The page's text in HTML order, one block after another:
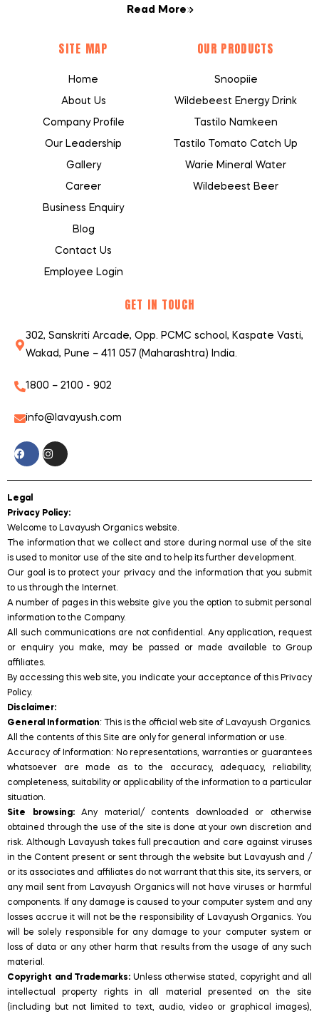
Read More
SITE MAP
Home
About Us
Company Profile
Our Leadership
Gallery
Career
Business Enquiry
Blog
Contact Us
Employee Login
OUR PRODUCTS
Snoopiie
Wildebeest Energy Drink
Tastilo Namkeen
Tastilo Tomato Catch Up
Warie Mineral Water
Wildebeest Beer
GET IN TOUCH
302, Sanskriti Arcade, Opp. PCMC school, Kaspate Vasti,
Wakad, Pune – 411 057 (Maharashtra) India.
1800 – 2100 - 902
info@lavayush.com
Legal
Privacy Policy:
Welcome to Lavayush Organics website.
The information that we collect and store during normal use of the site
is used to monitor use of the site and to help its further development.
Our goal is to protect your privacy and the information that you submit
to us through the Internet.
A number of pages in this website give you the option to submit personal
information to the Company.
All such communications are not confidential. Any application, request
or enquiry you make, may be passed or made available to Group
affiliates.
By accessing this web site, you indicate your acceptance of this Privacy
Policy.
Disclaimer:
General Information: This is the official web site of Lavayush Organics.
All the contents of this Site are only for general information or use.
Accuracy of Information: No representations, warranties or guarantees
whatsoever are made as to the accuracy, adequacy, reliability,
completeness, suitability or applicability of the information to a particular
situation.
Site browsing:Any material/ contents downloaded or otherwise
obtained through the use of the site is done at your own discretion and
risk. Although Lavayush takes full precaution and care against viruses
in the Content present or sent through the website but Lavayush and /
or its associates and affiliates do not warrant that this site, its servers, or
any mail sent from Lavayush Organics will not have viruses or harmful
components. If any damage is caused to your computer system and any
losses accrue it will not be the responsibility of Lavayush Organics. You
will be solely responsible for any damage to your computer system or
loss of data or any other harm that results from the usage of any such
material.
Copyright and Trademarks: Unless otherwise stated, copyright and all
intellectual property rights in all material presented on the site
(including but not limited to text, audio, video or graphical images),